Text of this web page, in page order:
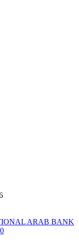
ARAB BANK